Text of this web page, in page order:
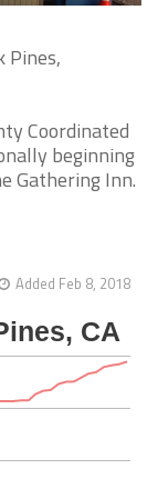
Pines,
Coordinated
beginning
Gathering Inn.
Added Feb 8, 2018